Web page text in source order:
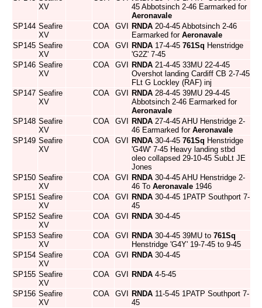
XV
45 Abbotsinch 2-46 Earmarked for
Aeronavale
SP144 Seafire
XV
COA GVI RNDA 20-4-45 Abbotsinch 2-46
Earmarked for Aeronavale
SP145 Seafire
XV
COA GVI RNDA 17-4-45 761Sq Henstridge
'G2Z' 7-45
SP146 Seafire
XV
COA GVI RNDA 21-4-45 33MU 22-4-45
Overshot landing Cardiff CB 2-7-45
FLt G Lockley (RAF) inj
SP147 Seafire
XV
COA GVI RNDA 28-4-45 39MU 29-4-45
Abbotsinch 2-46 Earmarked for
Aeronavale
SP148 Seafire
XV
COA GVI RNDA 27-4-45 AHU Henstridge 2-
46 Earmarked for Aeronavale
SP149 Seafire
XV
COA GVI RNDA 30-4-45 761Sq Henstridge
'G4W' 7-45 Heavy landing stbd
oleo collapsed 29-10-45 SubLt JE
Jones
SP150 Seafire
XV
COA GVI RNDA 30-4-45 AHU Henstridge 2-
46 To Aeronavale 1946
SP151 Seafire
XV
COA GVI RNDA 30-4-45 1PATP Southport 7-
45
SP152 Seafire
XV
COA GVI RNDA 30-4-45
SP153 Seafire
XV
COA GVI RNDA 30-4-45 39MU to 761Sq
Henstridge 'G4Y' 19-7-45 to 9-45
SP154 Seafire
XV
COA GVI RNDA 30-4-45
SP155 Seafire
XV
COA GVI RNDA 4-5-45
SP156 Seafire
XV
COA GVI RNDA 11-5-45 1PATP Southport 7-
45